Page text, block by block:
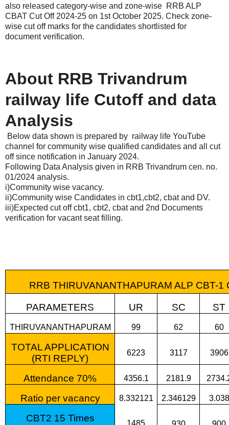
also released category-wise and zone-wise RRB ALP
CBAT Cut Off 2024-25 on 1st October 2025. Check zone-
wise cut off marks for the candidates shortlisted for
document verification.
About RRB Trivandrum
railway life Cutoff and data
Analysis
Below data shown is prepared by railway life YouTube
channel for community wise qualified candidates and all cut
off since notification in January 2024.
Following Data Analysis given in RRB Trivandrum cen. no.
01/2024 analysis.
i)Community wise vacancy.
ii)Community wise Candidates in cbt1,cbt2, cbat and DV.
iii)Expected cut off cbt1, cbt2, cbat and 2nd Documents
verification for vacant seat filling.
RRB THIRUVANANTHAPURAM ALP CBT-
PARAMETERS UR SC ST
THIRUVANANTHAPURAM 99 62 60
TOTAL APPLICATION
(RTI REPLY)
6223 3117 3906
Attendance 70% 4356.1 2181.9
Ratio per vacancy 8.332121 2.346129 3.038
CBT2 15 Times